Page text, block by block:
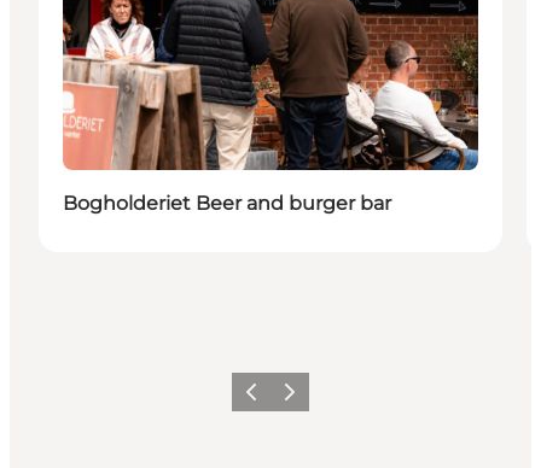
Bogholderiet Beer and burger bar
Previous
Next